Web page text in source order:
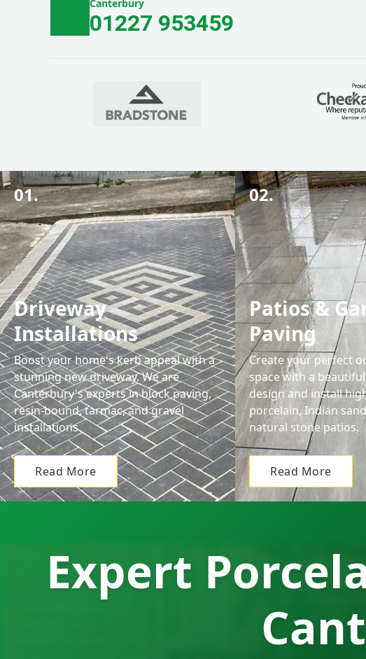
Canterbury
01227 953459
01.
Driveway
Installations
Boost your home's kerb appeal with a
stunning new driveway. We are
Canterbury's experts in block paving,
resin-bound, tarmac, and gravel
installations.
Read More
02.
Patios &
Paving
Create your perfect
space with a
design and install
porcelain, Indian
natural stone patios.
Read More
Expert